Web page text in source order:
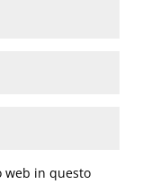
web in questo